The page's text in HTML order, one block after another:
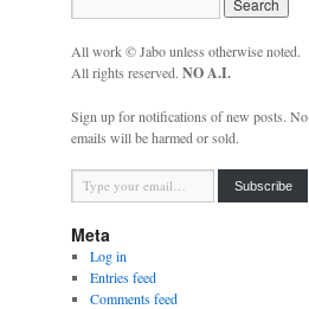
All work © Jabo unless otherwise noted.
All rights reserved. NO A.I.
Sign up for notifications of new posts. No
emails will be harmed or sold.
Type your email…
Subscribe
Meta
Log in
Entries feed
Comments feed